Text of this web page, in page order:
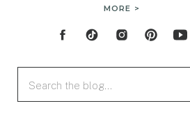
Search
MORE >